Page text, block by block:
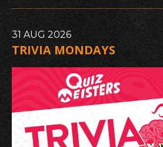
31 AUG 2026
TRIVIA MONDAYS